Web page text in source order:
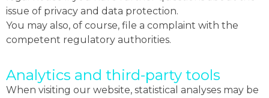
issue of privacy and data protection.
You may also, of course, file a complaint with the
competent regulatory authorities.
Analytics and third-party tools
When visiting our website, statistical analyses may be